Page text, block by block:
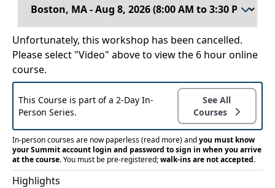
Unfortunately, this workshop has been cancelled.
Please select "Video" above to view the 6 hour online
course.
This Course is part of a 2-Day In-
Person Series.
See All
Courses
In-person courses are now paperless(read more)andyou must know
your Summit account login and password to sign in when you arrive
at the course.You must be pre-registered;walk-ins are not accepted.
Highlights